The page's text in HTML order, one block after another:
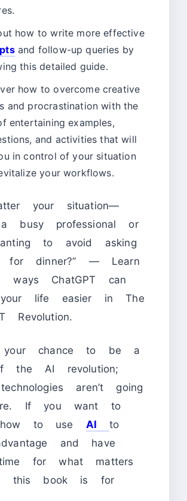
how to write more effective
and follow-up queries by
this detailed guide.
how to overcome creative
and procrastination with the
entertaining examples,
and activities that will
in control of your situation
your workflows.
your situation—
busy professional or
to avoid asking
for dinner?” — Learn
ways ChatGPT can
life easier in The
Revolution.
your chance to be a
the AI revolution;
aren’t going
If you want to
how to use AI
to
and have
for what matters
this book is for